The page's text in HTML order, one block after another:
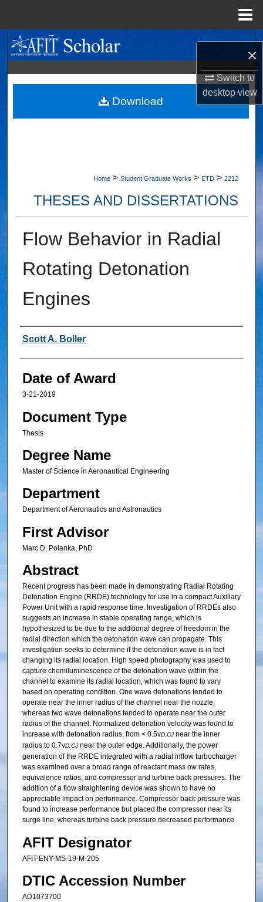
×
Switch to
desktopview
Search
Browse Collections
My Account
Home > Student Graduate Works > ETD > 2212
THESES AND DISSERTATIONS
Flow Behavior in Radial
Rotating Detonation
Engines
Author
Scott A. Boller
Date of Award
3-21-2019
Document Type
Thesis
Degree Name
Master of Science in Aeronautical Engineering
Department
Department of Aeronautics and Astronautics
First Advisor
Marc D. Polanka, PhD
Abstract
Recent progress has been made in demonstrating Radial Rotating
Detonation Engine (RRDE) technology for use in a compact Auxiliary
Power Unit with a rapid response time. Investigation of RRDEs also
suggests an increase in stable operating range, which is
hypothesized to be due to the additional degree of freedom in the
radial direction which the detonation wave can propagate. This
investigation seeks to determine if the detonation wave is in fact
changing its radial location. High speed photography was used to
capture chemiluminescence of the detonation wave within the
channel to examine its radial location, which was found to vary
based on operating condition. One wave detonations tended to
operate near the inner radius of the channel near the nozzle,
whereas two wave detonations tended to operate near the outer
radius of the channel. Normalized detonation velocity was found to
increase with detonation radius, from < 0.5vD,CJ near the inner
radius to 0.7vD,CJnear the outer edge. Additionally, the power
generation of the RRDE integrated with a radial inflow turbocharger
was examined over a broad range of reactant mass ow rates,
equivalence ratios, and compressor and turbine back pressures. The
addition of a flow straightening device was shown to have no
appreciable impact on performance. Compressor back pressure was
found to increase performance but placed the compressor near its
surge line, whereas turbine back pressure decreased performance.
AFIT Designator
AFIT-ENY-MS-19-M-205
DTIC Accession Number
AD1073700
Download